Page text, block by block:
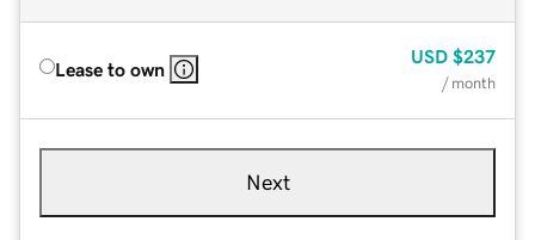
Lease to own
USD $237
/ month
Next